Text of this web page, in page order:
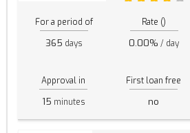
For a period of
365 days
Rate ()
0.00% / day
Approval in
15 minutes
First loan free
no